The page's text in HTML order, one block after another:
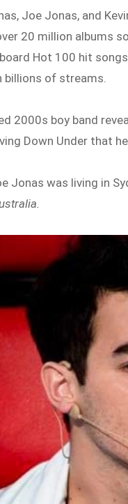
Joe Jonas, and
20 million albums
Hot 100 hit
billions of streams.
2000s boy band
Down Under that
Jonas was living in